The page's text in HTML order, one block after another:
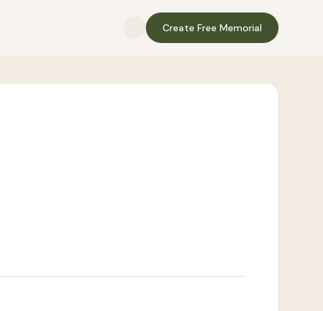
Create Free Memorial